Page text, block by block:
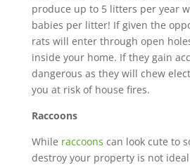
produce up to 5 litters per year
babies per litter! If given the
rats will enter through open
inside your home. If they gain
dangerous as they will chew
you at risk of house fires.
Raccoons
While raccoons can look cute to
destroy your property is not